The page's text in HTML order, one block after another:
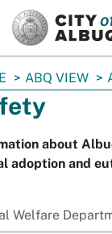
ABQ VIEW
about
adoption and
Welfare